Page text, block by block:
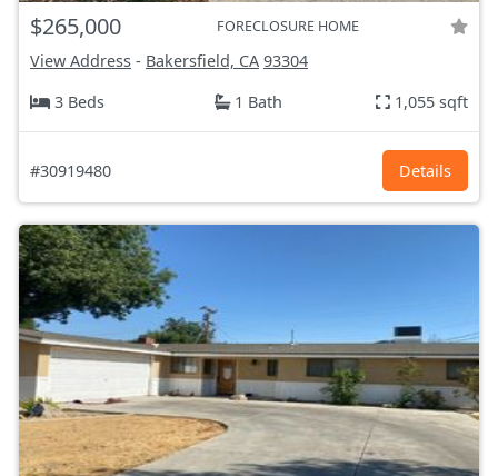
$265,000 FORECLOSURE HOME
View Address - Bakersfield, CA 93304
3 Beds
1 Bath 1,055 sqft
#30919480 Details